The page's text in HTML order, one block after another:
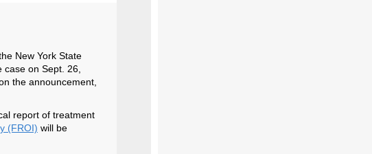
New York State
case on Sept. 26,
the announcement,
report of treatment
(FROI) will be